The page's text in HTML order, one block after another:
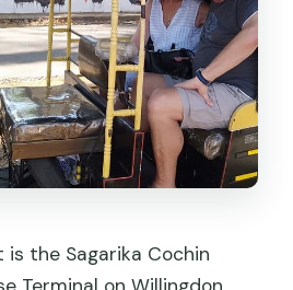
the Sagarika Cochin